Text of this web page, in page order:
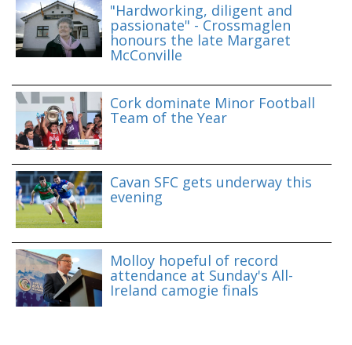
"Hardworking, diligent and
passionate" - Crossmaglen
honours the late Margaret
McConville
Cork dominate Minor Football
Team of the Year
Cavan SFC gets underway this
evening
Molloy hopeful of record
attendance at Sunday's All-
Ireland camogie finals